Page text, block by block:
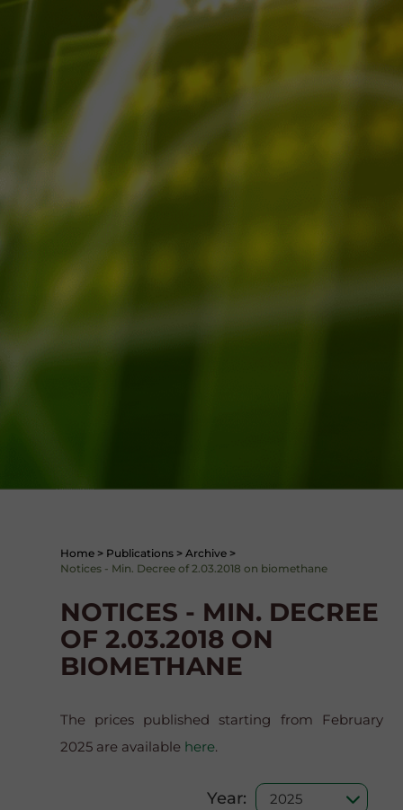
Home > Publications > Archive >
Notices - Min. Decree of 2.03.2018 on biomethane
NOTICES - MIN. DECREE
OF 2.03.2018 ON
BIOMETHANE
The prices published starting from February
2025 are available here.
Year: